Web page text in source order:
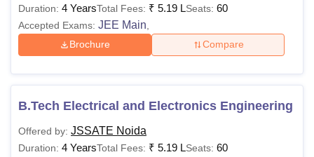
Duration: 4 YearsTotal Fees: ₹ 5.19 LSeats: 60
Accepted Exams: JEE Main
Brochure
Compare
B.Tech Electrical and Electronics Engineering
Offered by: JSSATE Noida
Duration: 4 YearsTotal Fees: ₹ 5.19 LSeats: 60